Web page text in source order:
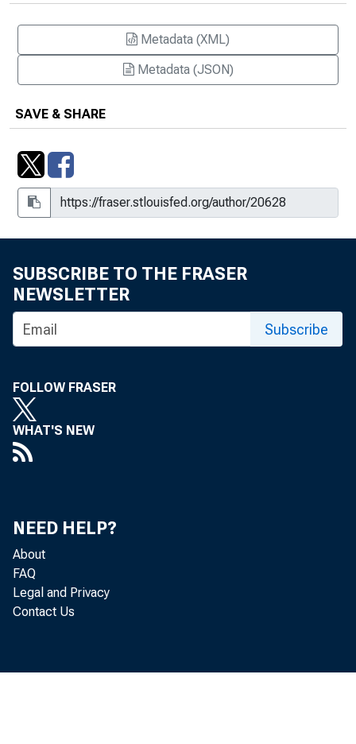
Metadata (XML)
Metadata (JSON)
SAVE & SHARE
SUBSCRIBE TO THE FRASER
NEWSLETTER
Subscribe
FOLLOW FRASER
WHAT'S NEW
NEED HELP?
About
FAQ
Legal and Privacy
Contact Us